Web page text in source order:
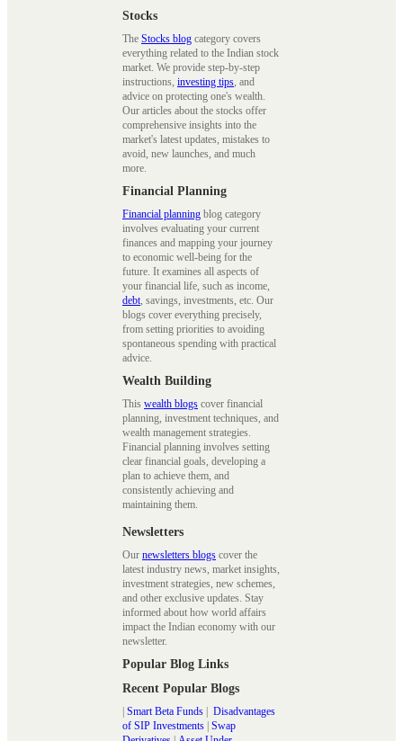
Stocks
The Stocks blog category covers
everything related to the Indian stock
market. We provide step-by-step
instructions, investing tips , and
advice on protecting one's wealth.
Our articles about the stocks offer
comprehensive insights into the
market's latest updates, mistakes to
avoid, new launches, and much
more.
Financial Planning
Financial planning blog category
involves evaluating your current
finances and mapping your journey
to economic well-being for the
future. It examines all aspects of
your financial life, such as income,
debt , savings, investments, etc. Our
blogs cover everything precisely,
from setting priorities to avoiding
spontaneous spending with practical
advice.
Wealth Building
This wealth blogs cover financial
planning, investment techniques, and
wealth management strategies.
Financial planning involves setting
clear financial goals, developing a
plan to achieve them, and
consistently achieving and
maintaining them.
Newsletters
Our newsletters blogs cover the
latest industry news, market insights,
investment strategies, new schemes,
and other exclusive updates. Stay
informed about how world affairs
impact the Indian economy with our
newsletter.
Popular Blog Links
Recent Popular Blogs
| Smart Beta Funds | Disadvantages
of SIP Investments | Swap